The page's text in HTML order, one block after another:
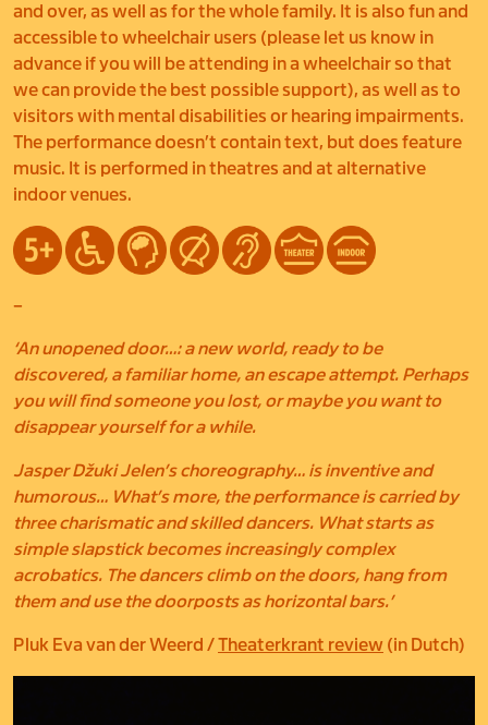
and over, as well as for the whole family. It is also fun and
accessible to wheelchair users (please let us know in
advance if you will be attending in a wheelchair so that
we can provide the best possible support), as well as to
visitors with mental disabilities or hearing impairments.
The performance doesn’t contain text, but does feature
music. It is performed in theatres and at alternative
indoor venues.
–
‘An unopened door…: a new world, ready to be
discovered, a familiar home, an escape attempt. Perhaps
you will find someone you lost, or maybe you want to
disappear yourself for a while.
Jasper Džuki Jelen’s choreography… is inventive and
humorous… What’s more, the performance is carried by
three charismatic and skilled dancers. What starts as
simple slapstick becomes increasingly complex
acrobatics. The dancers climb on the doors, hang from
them and use the doorposts as horizontal bars.’
Pluk Eva van der Weerd /Theaterkrant review (in Dutch)